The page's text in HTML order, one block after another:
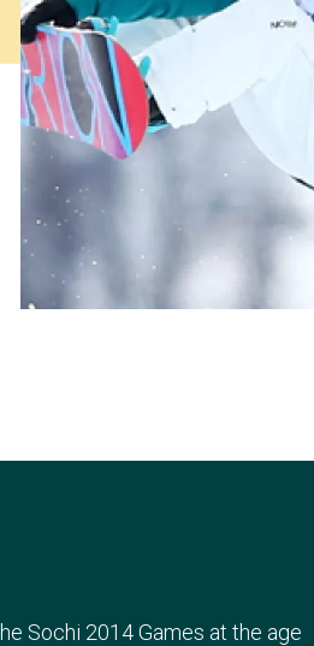
Sochi 2014 Games at the age